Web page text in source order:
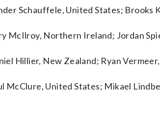
Schauffele, United States;
McIlroy, Northern Ireland; Jordan
Hillier, New Zealand; Ryan
McClure, United States; Mikael